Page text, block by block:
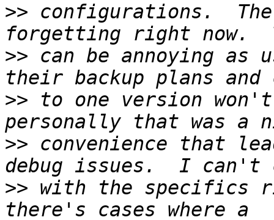
>> configurations.
>> can be annoying as
>> to one version
>> convenience that
>> with the specifics